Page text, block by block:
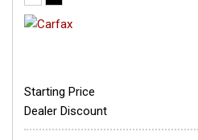
Starting Price
Dealer Discount